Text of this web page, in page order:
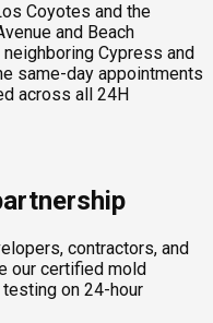
Coyotes and the
and Beach
Cypress and
same-day appointments
across all 24H
contractors, and
our certified mold
on 24-hour